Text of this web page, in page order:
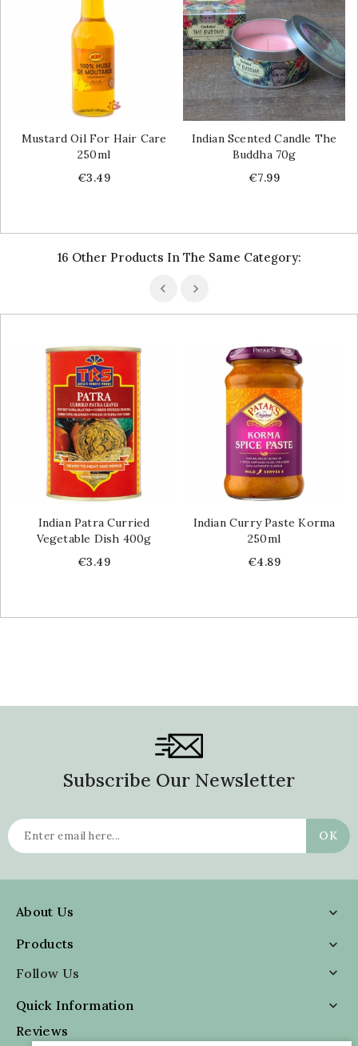
Mustard Oil For Hair Care
250ml
Price
€3.49
Indian Scented Candle The
Buddha 70g
Price
€7.99
16 Other Products In The Same Category:
Indian Patra Curried
Vegetable Dish 400g
Price
€3.49
Indian Curry Paste Korma
250ml
Price
€4.89
Subscribe Our Newsletter
About Us

Products

Follow Us

Quick Information

Reviews